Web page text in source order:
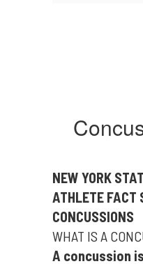
NEW YORK
ATHLETE FACT
CONCUSSIONS
WHAT IS A
A concussion